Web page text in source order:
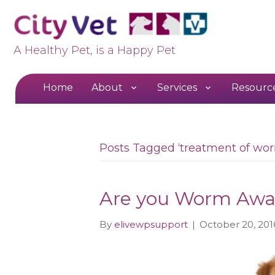
A Healthy Pet, is a Happy Pet
Home About Services
Posts Tagged ‘treatment of
Are you Worm
By elivewpsupport | October 20,